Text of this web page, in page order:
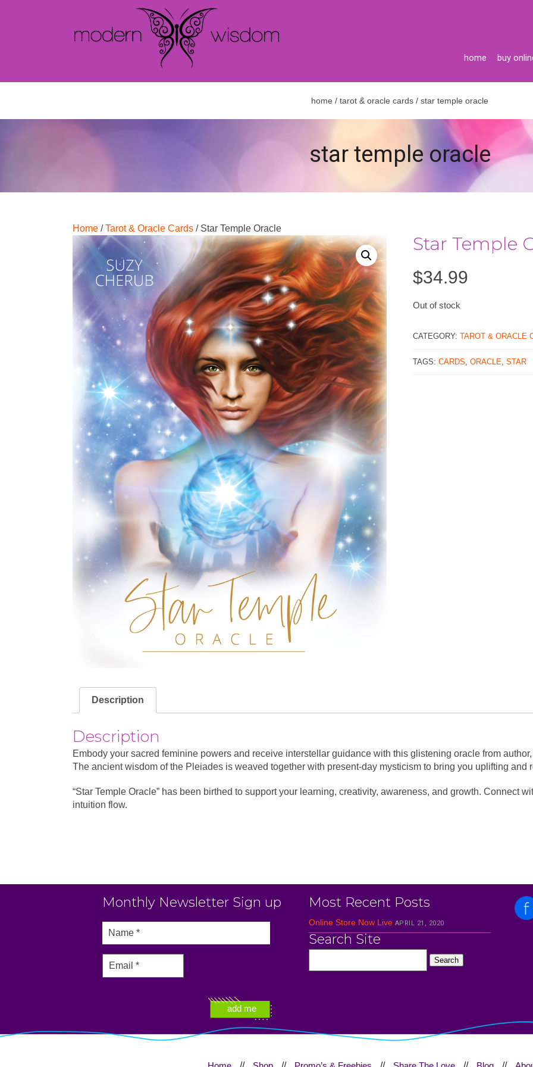
home buy
home / tarot & oracle cards / star temple oracle
star temple oracle
Home /Tarot & Oracle Cards / Star Temple Oracle
Star Temple
$34.99
Out of stock
CATEGORY: TAROT & ORACLE
TAGS: CARDS, ORACLE, STAR
Description
Description
Embody your sacred feminine powers and receive interstellar guidance with this glistening oracle from
The ancient wisdom of the Pleiades is weaved together with present-day mysticism to bring you uplifting and
“Star Temple Oracle” has been birthed to support your learning, creativity, awareness, and growth. Connect
intuition flow.
Monthly Newsletter Sign up Most Recent Posts
Online Store Now Live APRIL 21, 2020
Search Site